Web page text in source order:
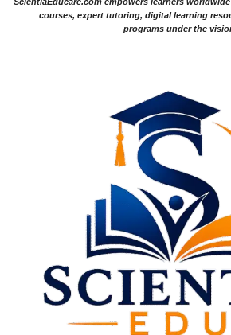
courses, expert tutoring, digital learning
programs under the